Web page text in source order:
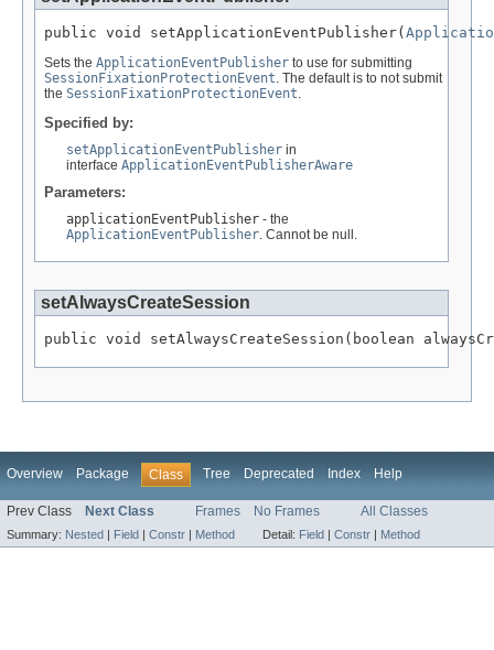
public void setApplicationEventPublisher(
Sets the ApplicationEventPublisher to use for submitting
SessionFixationProtectionEvent. The default is to not submit
the SessionFixationProtectionEvent.
Specified by:
setApplicationEventPublisher in
interface ApplicationEventPublisherAware
Parameters:
applicationEventPublisher - the
ApplicationEventPublisher. Cannot be null.
setAlwaysCreateSession
public void setAlwaysCreateSession(boolean
Overview Package Class Tree Deprecated Index Help
Prev Class Next Class Frames No Frames All Classes
Summary: Nested | Field | Constr | Method Detail: Field | Constr | Method